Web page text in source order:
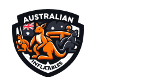
content